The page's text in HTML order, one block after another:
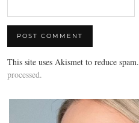
This site uses Akismet to reduce spam.
processed.